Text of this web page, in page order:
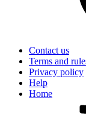
Contact us
Terms and
Privacy policy
Help
Home